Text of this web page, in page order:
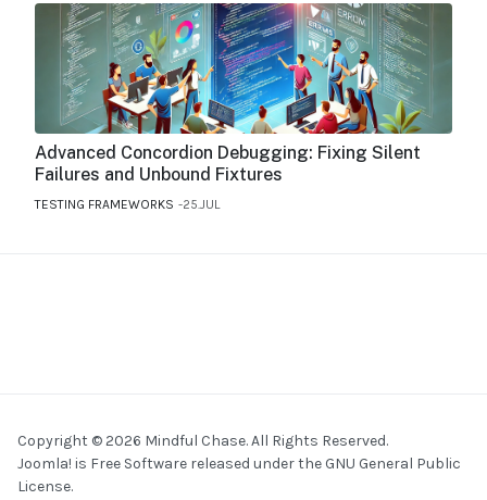
Advanced Concordion Debugging: Fixing Silent
Failures and Unbound Fixtures
TESTING FRAMEWORKS 25.JUL
Copyright © 2026 Mindful Chase. All Rights Reserved.
Joomla! is Free Software released under the GNU General Public
License.